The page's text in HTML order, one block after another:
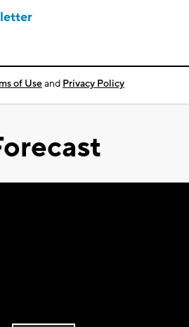
of Useand Privacy Policy